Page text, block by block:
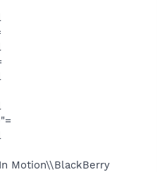
Motion\\BlackBerry